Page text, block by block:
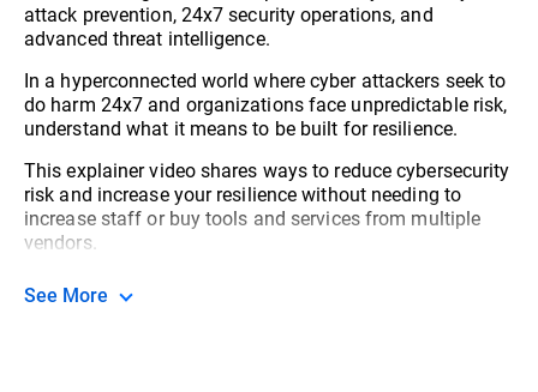
attack prevention, 24x7 security operations, and
advanced threat intelligence.
In a hyperconnected world where cyber attackers seek to
do harm 24x7 and organizations face unpredictable risk,
understand what it means to be built for resilience.
This explainer video shares ways to reduce cybersecurity
risk and increase your resilience without needing to
increase staff or buy tools and services from multiple
vendors.
See More